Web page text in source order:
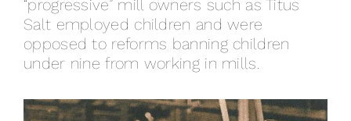
“progressive” mill owners such as Titus
Salt employed children and were
opposed to reforms banning children
under nine from working in mills.